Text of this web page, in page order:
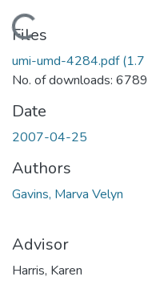
Loading...
Files
umi-umd-4284.pdf(1.7
No. of downloads: 6789
Date
2007-04-25
Authors
Gavins, Marva Velyn
Advisor
Harris, Karen